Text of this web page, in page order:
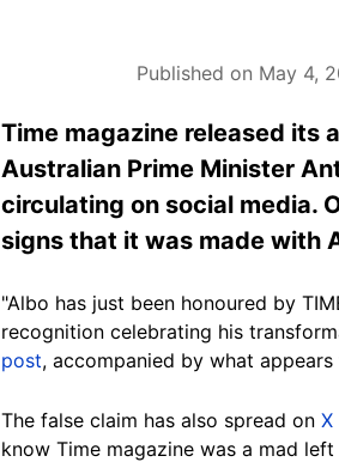
Published on May 4,
Time magazine released its
Australian Prime Minister
circulating on social media.
signs that it was made with
"Albo has just been honoured by
recognition celebrating his
post, accompanied by what
The false claim has also spread on X
know Time magazine was a mad